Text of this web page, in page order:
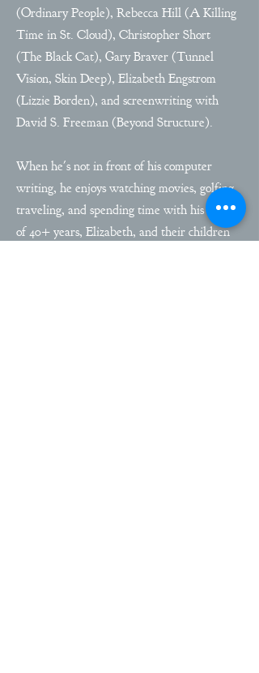
(Ordinary People), Rebecca Hill (A Killing
Time in St. Cloud), Christopher Short
(The Black Cat), Gary Braver (Tunnel
Vision, Skin Deep), Elizabeth Engstrom​
(Lizzie Borden), and screenwriting with
David S. Freeman ​(Beyond Structure).​
When he's not in front of his computer
writing, he enjoys watching movies, golfing,
traveling, and spending time with his wife
of 40+ years, Elizabeth, and their children